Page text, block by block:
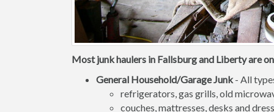
Most junk haulers in Fallsburg and Liberty are
General Household/Garage Junk- All
refrigerators, gas grills, old
couches, mattresses, desks and